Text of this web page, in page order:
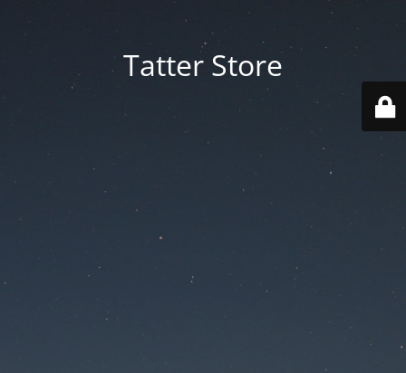
Tatter Store